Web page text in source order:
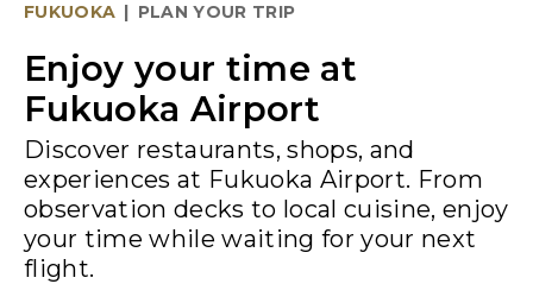
FUKUOKA | PLAN YOUR TRIP
Enjoy your time at
Fukuoka Airport
Discover restaurants, shops, and
experiences at Fukuoka Airport. From
observation decks to local cuisine, enjoy
your time while waiting for your next
flight.